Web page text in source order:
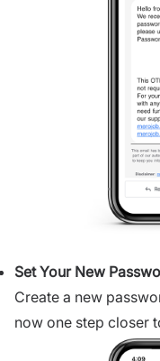
Set Your New
Create a new
now one step closer